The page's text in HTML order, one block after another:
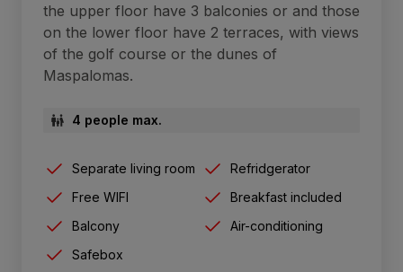
the upper floor have 3 balconies or and those
on the lower floor have 2 terraces, with views
of the golf course or the dunes of
Maspalomas.
4 people max.
Separate living room
Refridgerator
Free WIFI
Breakfast included
Balcony
Air-conditioning
Safebox